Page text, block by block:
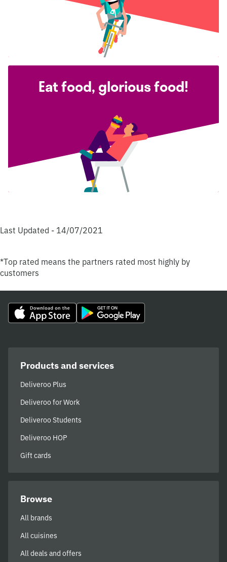
Eat food, glorious food!
Last Updated - 14/07/2021
*Top rated means the partners rated most highly by
customers
Products and services
Deliveroo Plus
Deliveroo for Work
Deliveroo Students
Deliveroo HOP
Gift cards
Browse
All brands
All cuisines
All deals and offers